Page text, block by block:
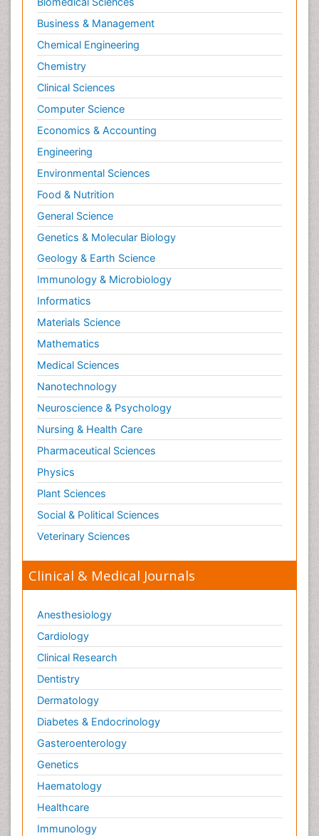
Business & Management
Chemical Engineering
Chemistry
Clinical Sciences
Computer Science
Economics & Accounting
Engineering
Environmental Sciences
Food & Nutrition
General Science
Genetics & Molecular Biology
Geology & Earth Science
Immunology & Microbiology
Informatics
Materials Science
Mathematics
Medical Sciences
Nanotechnology
Neuroscience & Psychology
Nursing & Health Care
Pharmaceutical Sciences
Physics
Plant Sciences
Social & Political Sciences
Veterinary Sciences
Clinical & Medical Journals
Anesthesiology
Cardiology
Clinical Research
Dentistry
Dermatology
Diabetes & Endocrinology
Gasteroenterology
Genetics
Haematology
Healthcare
Immunology